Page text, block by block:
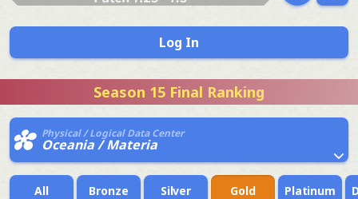
Log In
Season 15 Final Ranking
Physical / Logical Data Center
Oceania / Materia
All Bronze Silver Gold Platinum